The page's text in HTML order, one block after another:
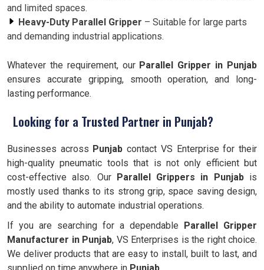
and limited spaces.
Heavy-Duty Parallel Gripper – Suitable for large parts
and demanding industrial applications.
Whatever the requirement, our Parallel Gripper in Punjab
ensures accurate gripping, smooth operation, and long-
lasting performance.
Looking for a Trusted Partner in Punjab?
Businesses across Punjab contact VS Enterprise for their
high-quality pneumatic tools that is not only efficient but
cost-effective also. Our Parallel Grippers in Punjab is
mostly used thanks to its strong grip, space saving design,
and the ability to automate industrial operations.
If you are searching for a dependable Parallel Gripper
Manufacturer in Punjab, VS Enterprises is the right choice.
We deliver products that are easy to install, built to last, and